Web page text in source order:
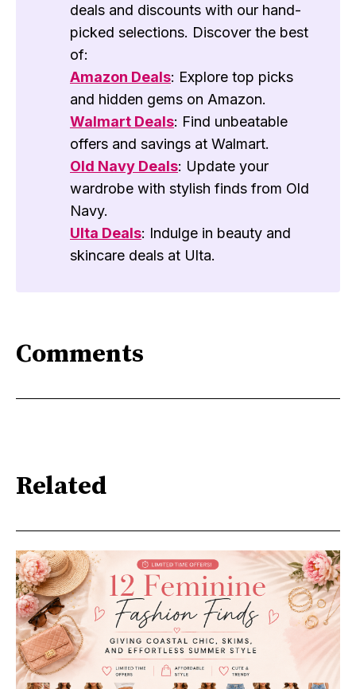
deals and discounts with our hand-
picked selections. Discover the best
of:
Amazon Deals: Explore top picks
and hidden gems on Amazon.
Walmart Deals: Find unbeatable
offers and savings at Walmart.
Old Navy Deals: Update your
wardrobe with stylish finds from Old
Navy.
Ulta Deals: Indulge in beauty and
skincare deals at Ulta.
Comments
Related